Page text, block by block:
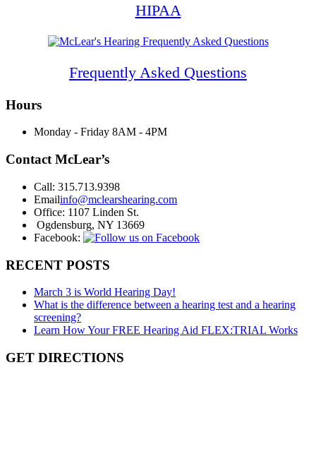
HIPAA
Frequently Asked Questions
Hours
Monday - Friday 8AM - 4PM
Contact McLear’s
Call: 315.713.9398
Emailinfo@mclearshearing.com
Office: 1107 Linden St.
Ogdensburg, NY 13669
Facebook:
RECENT POSTS
March 3 is World Hearing Day!
What is the difference between a hearing test and a hearing
screening?
Learn How Your FREE Hearing Aid FLEX:TRIAL Works
GET DIRECTIONS